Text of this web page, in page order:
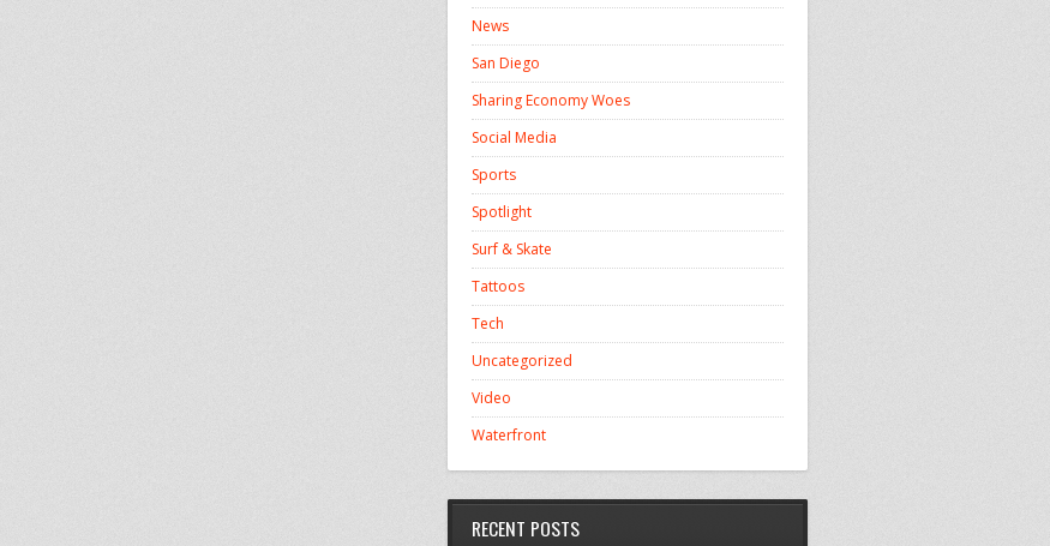
News
San Diego
Sharing Economy Woes
Social Media
Sports
Spotlight
Surf & Skate
Tattoos
Tech
Uncategorized
Video
Waterfront
RECENT POSTS